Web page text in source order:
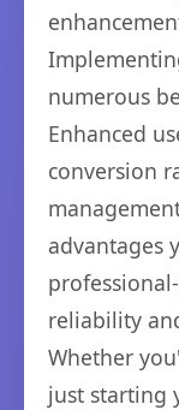
numerous
Enhanced
conversion
advantages
reliability
Whether
just starting